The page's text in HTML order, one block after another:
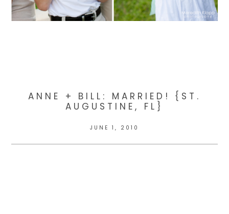
ANNE + BILL: MARRIED! {ST.
AUGUSTINE, FL}
JUNE 1, 2010